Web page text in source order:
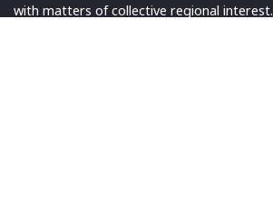
with matters of collective regional interest.